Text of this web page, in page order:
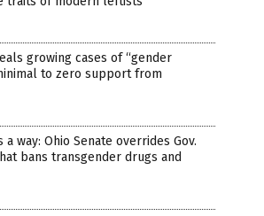
growing cases of “gender
to zero support from
way: Ohio Senate overrides Gov.
bans transgender drugs and